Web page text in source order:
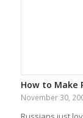
How to Make
November 30,